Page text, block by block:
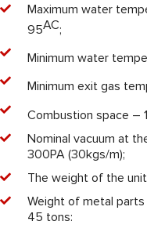
Maximum water
95АС;
Minimum water
Minimum exit gas
Combustion space –
Nominal vacuum at
300PA (30kgs/m);
The weight of the
Weight of metal
45 tons: